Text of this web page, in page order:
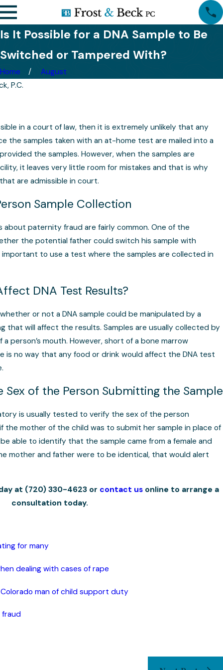
Is It Possible for a DNA Sample to Be
Switched or Tampered With?
Home
August
P.C.
in a court of law, then it is extremely unlikely that any
the samples taken with an at-home test are mailed into a
the samples. However, when the samples are
it leaves very little room for mistakes and that is why
are admissible in court.
Sample Collection
about paternity fraud are fairly common. One of the
the potential father could switch his sample with
important to use a test where the samples are collected in
DNA Test Results?
or not a DNA sample could be manipulated by a
that will affect the results. Samples are usually collected by
person’s mouth. However, short of a bone marrow
no way that any food or drink would affect the DNA test
Sex of the Person Submitting the Sample
is usually tested to verify the sex of the person
the mother of the child was to submit her sample in place of
able to identify that the sample came from a female and
mother and father were to be identical, that would alert
at (720) 330-4623 or contact us online to arrange a
consultation today.
for many
dealing with cases of rape
man of child support duty